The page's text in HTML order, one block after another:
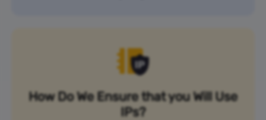
How Do We Ensure that you Will Use
IPs?